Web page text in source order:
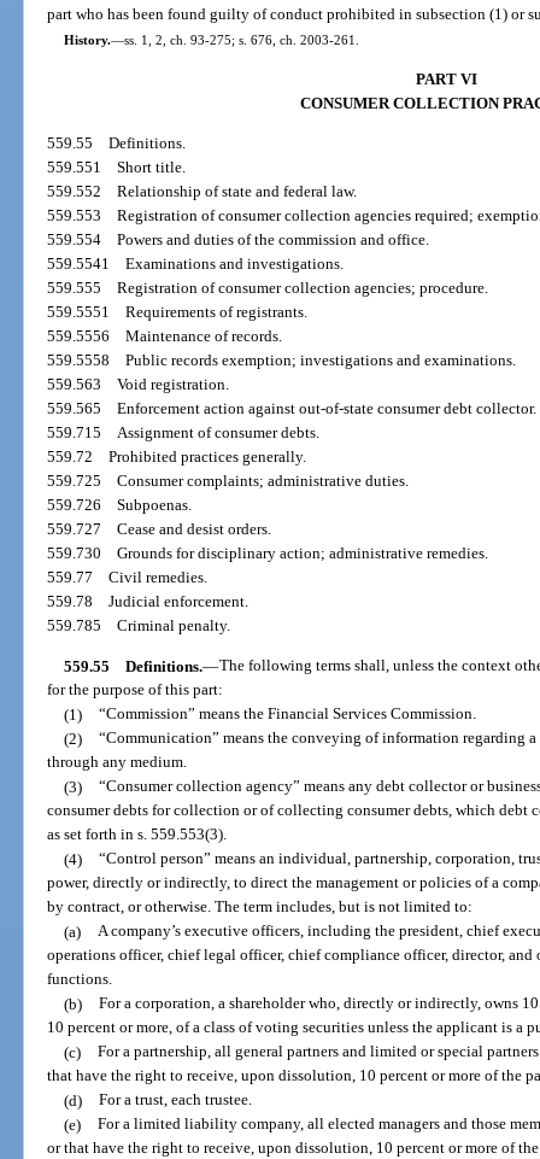
part who has been found guilty of conduct prohibited in subsection (1) or
History.—ss. 1, 2, ch. 93-275; s. 676, ch. 2003-261.
PART VI
CONSUMER COLLECTION
559.55Definitions.
559.551Short title.
559.552Relationship of state and federal law.
559.553Registration of consumer collection agencies required;
559.554Powers and duties of the commission and office.
559.5541Examinations and investigations.
559.555Registration of consumer collection agencies; procedure.
559.5551Requirements of registrants.
559.5556Maintenance of records.
559.5558Public records exemption; investigations and examinations.
559.563Void registration.
559.565Enforcement action against out-of-state consumer debt collector.
559.715Assignment of consumer debts.
559.72Prohibited practices generally.
559.725Consumer complaints; administrative duties.
559.726Subpoenas.
559.727Cease and desist orders.
559.730Grounds for disciplinary action; administrative remedies.
559.77Civil remedies.
559.78Judicial enforcement.
559.785Criminal penalty.
559.55 Definitions.—The following terms shall, unless the context
for the purpose of this part:
(1) “Commission” means the Financial Services Commission.
(2) “Communication” means the conveying of information regarding
through any medium.
(3) “Consumer collection agency” means any debt collector or
consumer debts for collection or of collecting consumer debts, which debt
as set forth in s. 559.553(3).
(4) “Control person” means an individual, partnership, corporation,
power, directly or indirectly, to direct the management or policies of a
by contract, or otherwise. The term includes, but is not limited to:
(a) A company’s executive officers, including the president, chief
operations officer, chief legal officer, chief compliance officer, director,
functions.
(b) For a corporation, a shareholder who, directly or indirectly, owns
10 percent or more, of a class of voting securities unless the applicant is a
(c) For a partnership, all general partners and limited or special
that have the right to receive, upon dissolution, 10 percent or more of the
(d) For a trust, each trustee.
(e) For a limited liability company, all elected managers and those
or that have the right to receive, upon dissolution, 10 percent or more of